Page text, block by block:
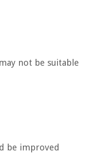
not be suitable
be improved